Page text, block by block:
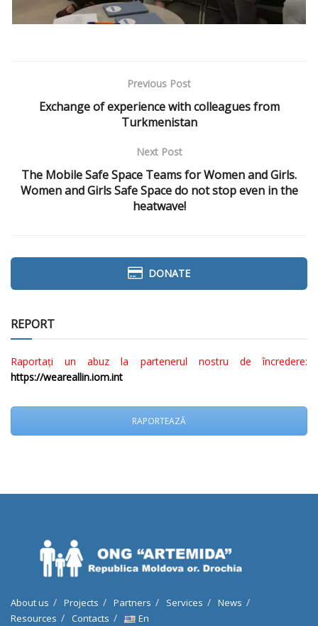
Previous Post
Exchange of experience with colleagues from
Turkmenistan
Next Post
The Mobile Safe Space Teams for Women and Girls.
Women and Girls Safe Space do not stop even in the
heatwave!
DONATE
REPORT
Raportați un abuz la partenerul nostru de încredere:
https://weareallin.iom.int
RAPORTEAZĂ
About us Projects Partners Services
News
Resources
Contacts En